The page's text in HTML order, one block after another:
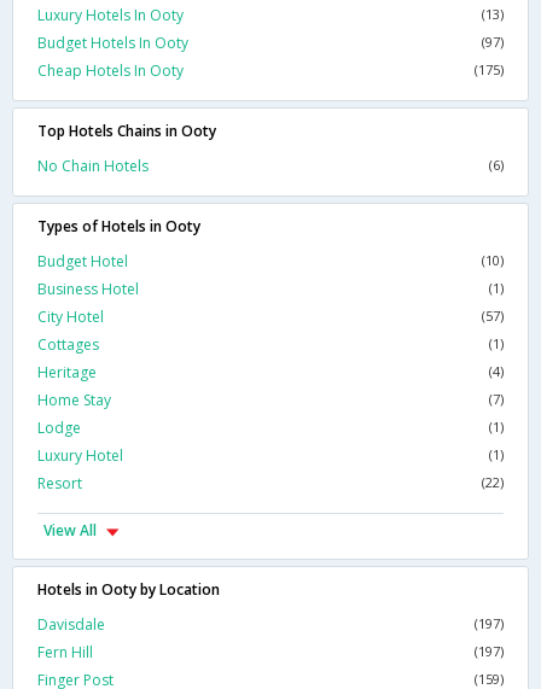
Luxury Hotels In Ooty (13)
Budget Hotels In Ooty (97)
Cheap Hotels In Ooty (175)
Top Hotels Chains in Ooty
No Chain Hotels
(6)
Types of Hotels in Ooty
Budget Hotel
(10)
Business Hotel (1)
City Hotel (57)
Cottages (1)
Heritage (4)
Home Stay (7)
Lodge (1)
Luxury Hotel (1)
Resort (22)
View All
Hotels in Ooty by Location
Davisdale
(197)
Fern Hill (197)
Finger Post (159)